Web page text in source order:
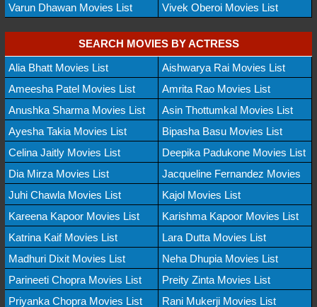
Varun Dhawan Movies List
Vivek Oberoi Movies List
SEARCH MOVIES BY ACTRESS
Alia Bhatt Movies List
Aishwarya Rai Movies List
Ameesha Patel Movies List
Amrita Rao Movies List
Anushka Sharma Movies List
Asin Thottumkal Movies List
Ayesha Takia Movies List
Bipasha Basu Movies List
Celina Jaitly Movies List
Deepika Padukone Movies List
Dia Mirza Movies List
Jacqueline Fernandez Movies
Juhi Chawla Movies List
Kajol Movies List
Kareena Kapoor Movies List
Karishma Kapoor Movies List
Katrina Kaif Movies List
Lara Dutta Movies List
Madhuri Dixit Movies List
Neha Dhupia Movies List
Parineeti Chopra Movies List
Preity Zinta Movies List
Priyanka Chopra Movies List
Rani Mukerji Movies List